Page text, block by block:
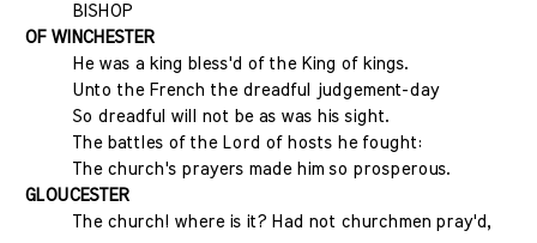
BISHOP
OF WINCHESTER
He was a king bless'd of the King of kings.
Unto the French the dreadful judgement-day
So dreadful will not be as was his sight.
The battles of the Lord of hosts he fought:
The church's prayers made him so prosperous.
GLOUCESTER
The church! where is it? Had not churchmen pray'd,